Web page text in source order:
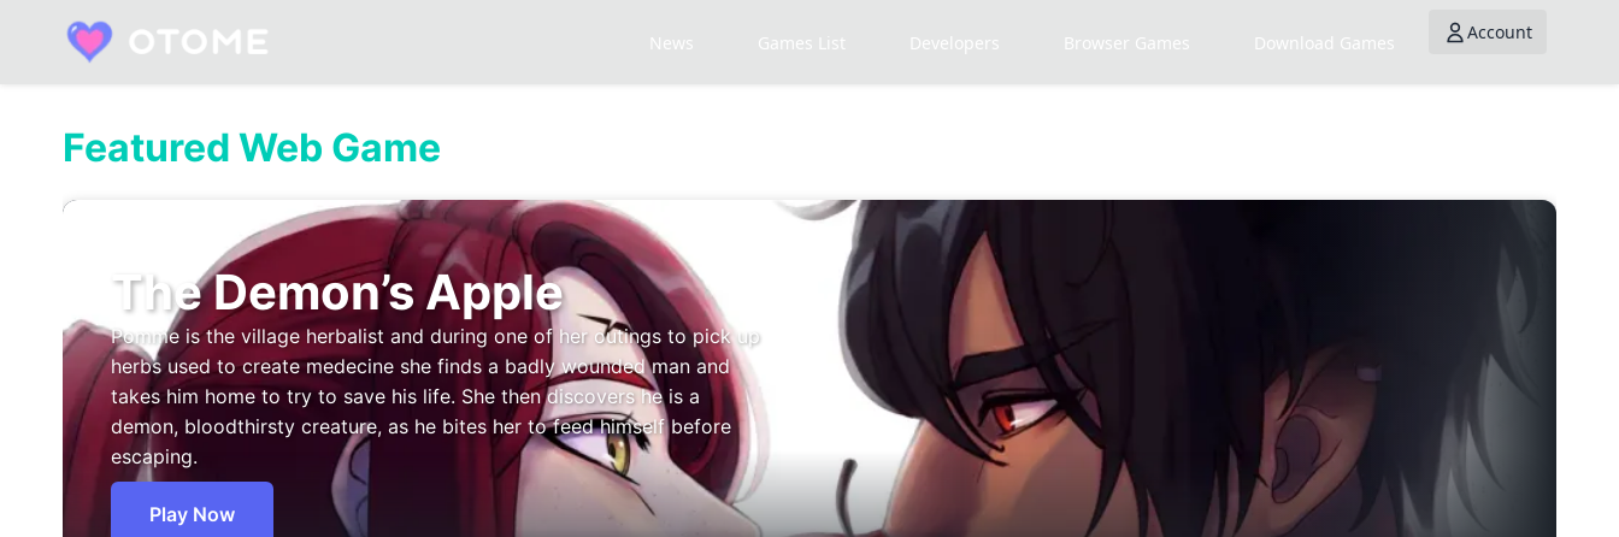
News Games List Developers Browser Games Download Games Account
Featured Web Game
The Demon’s Apple
Pomme is the village herbalist and during one of her outings to pick up
herbs used to create medecine she finds a badly wounded man and
takes him home to try to save his life. She then discovers he is a
demon, bloodthirsty creature, as he bites her to feed himself before
escaping.
Play Now